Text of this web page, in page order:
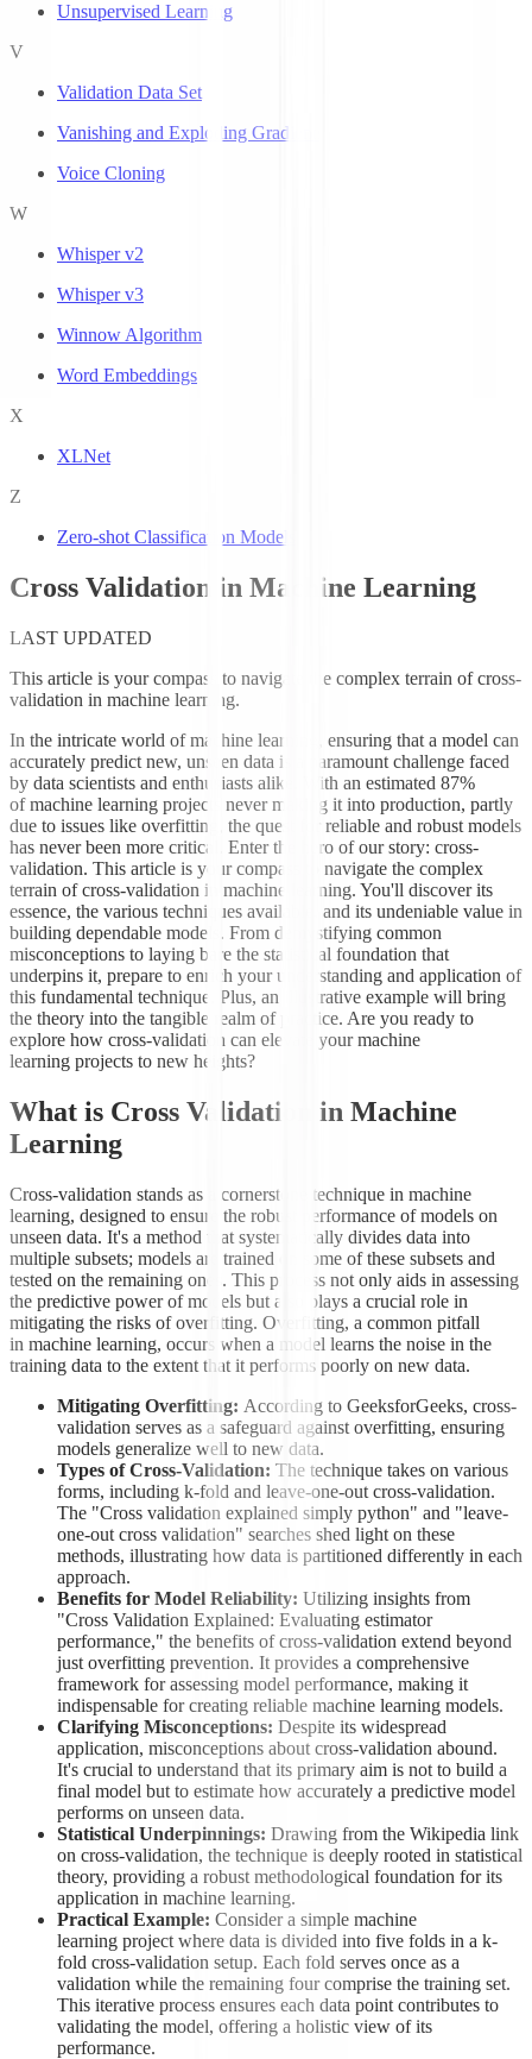
Unsupervised Learning
V
Validation Data Set
Vanishing and Exploding Gradients
Voice Cloning
W
Whisper v2
Whisper v3
Winnow Algorithm
Word Embeddings
X
XLNet
Z
Zero-shot Classification Models
Cross Validation in Machine Learning
LAST UPDATED
This article is your compass to navigate the complex terrain of cross-
validation in machine learning.
In the intricate world of machine learning, ensuring that a model can
accurately predict new, unseen data is a paramount challenge faced
by data scientists and enthusiasts alike. With an estimated 87%
of machine learning projects never making it into production, partly
due to issues like overfitting, the quest for reliable and robust models
has never been more critical. Enter the hero of our story: cross-
validation. This article is your compass to navigate the complex
terrain of cross-validation in machine learning. You'll discover its
essence, the various techniques available, and its undeniable value in
building dependable models. From demystifying common
misconceptions to laying bare the statistical foundation that
underpins it, prepare to enrich your understanding and application of
this fundamental technique. Plus, an illustrative example will bring
the theory into the tangible realm of practice. Are you ready to
explore how cross-validation can elevate your machine
learning projects to new heights?
What is Cross Validation in Machine
Learning
Cross-validation stands as a cornerstone technique in machine
learning, designed to ensure the robust performance of models on
unseen data. It's a method that systematically divides data into
multiple subsets; models are trained on some of these subsets and
tested on the remaining ones. This process not only aids in assessing
the predictive power of models but also plays a crucial role in
mitigating the risks of overfitting. Overfitting, a common pitfall
in machine learning, occurs when a model learns the noise in the
training data to the extent that it performs poorly on new data.
Mitigating Overfitting: According to GeeksforGeeks, cross-
validation serves as a safeguard against overfitting, ensuring
models generalize well to new data.
Types of Cross-Validation: The technique takes on various
forms, including k-fold and leave-one-out cross-validation.
The "Cross validation explained simply python" and "leave-
one-out cross validation" searches shed light on these
methods, illustrating how data is partitioned differently in each
approach.
Benefits for Model Reliability: Utilizing insights from
"Cross Validation Explained: Evaluating estimator
performance," the benefits of cross-validation extend beyond
just overfitting prevention. It provides a comprehensive
framework for assessing model performance, making it
indispensable for creating reliable machine learning models.
Clarifying Misconceptions: Despite its widespread
application, misconceptions about cross-validation abound.
It's crucial to understand that its primary aim is not to build a
final model but to estimate how accurately a predictive model
performs on unseen data.
Statistical Underpinnings: Drawing from the Wikipedia link
on cross-validation, the technique is deeply rooted in statistical
theory, providing a robust methodological foundation for its
application in machine learning.
Practical Example: Consider a simple machine
learning project where data is divided into five folds in a k-
fold cross-validation setup. Each fold serves once as a
validation while the remaining four comprise the training set.
This iterative process ensures each data point contributes to
validating the model, offering a holistic view of its
performance.